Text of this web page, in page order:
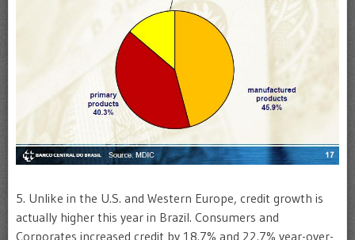
5. Unlike in the U.S. and Western Europe, credit growth is
actually higher this year in Brazil. Consumers and
Corporates increased credit by 18.7% and 22.7% year-over-